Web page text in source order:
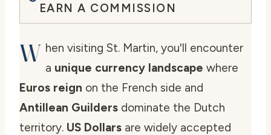
EARN A COMMISSION
W hen visiting St. Martin, you'll encounter
a unique currency landscape where
Euros reign on the French side and
Antillean Guilders dominate the Dutch
territory. US Dollars are widely accepted